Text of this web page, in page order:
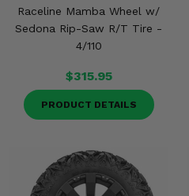
Raceline Mamba Wheel w/
Sedona Rip-Saw R/T Tire -
4/110
$315.95
PRODUCT DETAILS
Misc.